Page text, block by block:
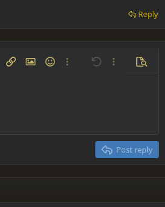
Reply
list
options…
Insert linkInsert image
SmiliesMore options…
Undo More
New Roman
MS
2
horizontal line
Post reply